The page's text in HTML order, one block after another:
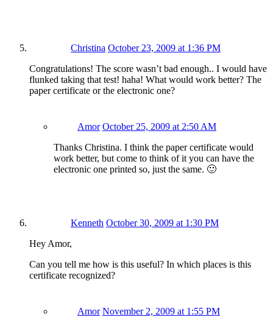
Christina October 23, 2009 at 1:36 PM
Congratulations! The score wasn’t bad enough.. I would have
flunked taking that test! haha! What would work better? The
paper certificate or the electronic one?
Amor October 25, 2009 at 2:50 AM
Thanks Christina. I think the paper certificate would
work better, but come to think of it you can have the
electronic one printed so, just the same. 🙂
Kenneth October 30, 2009 at 1:30 PM
Hey Amor,
Can you tell me how is this useful? In which places is this
certificate recognized?
Amor November 2, 2009 at 1:55 PM